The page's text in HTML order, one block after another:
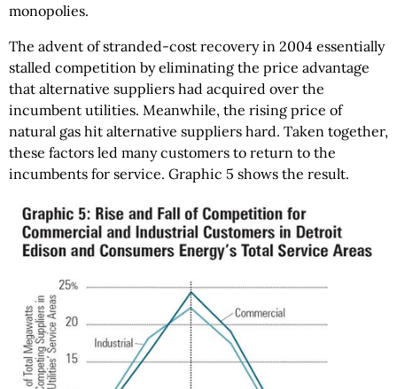
monopolies.
The advent of stranded-cost recovery in 2004 essentially
stalled competition by eliminating the price advantage
that alternative suppliers had acquired over the
incumbent utilities. Meanwhile, the rising price of
natural gas hit alternative suppliers hard. Taken together,
these factors led many customers to return to the
incumbents for service. Graphic 5 shows the result.